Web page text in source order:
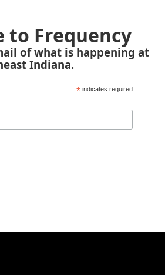
to Frequency
of what is happening at
Indiana.
* indicates required